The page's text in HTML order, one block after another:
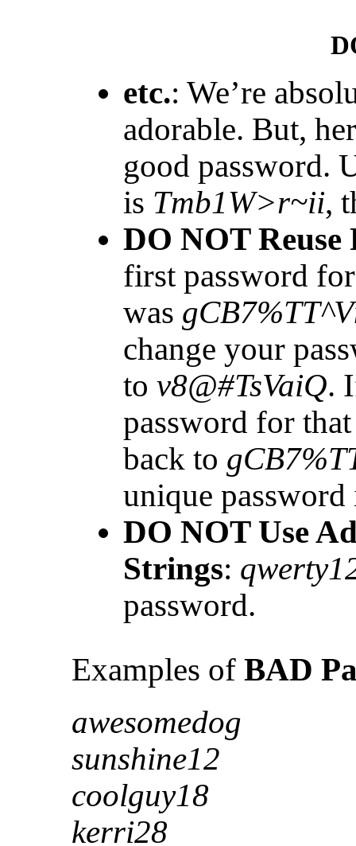
etc.: We’re
adorable. But,
good password.
is Tmb1W>r~ii,
DO NOT Reuse
first password
was
change your
to v8@#TsVaiQ.
password for
back to
unique password
DO NOT Use
Strings:
password.
Examples of BAD
awesomedog
sunshine12
coolguy18
kerri28